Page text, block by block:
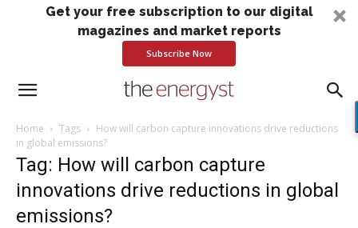
Get your free subscription to our digital
magazines and market reports
Subscribe Now
Home Tags
How will carbon capture innovations drive reductions
in global emissions?
Tag: How will carbon capture
innovations drive reductions in global
emissions?